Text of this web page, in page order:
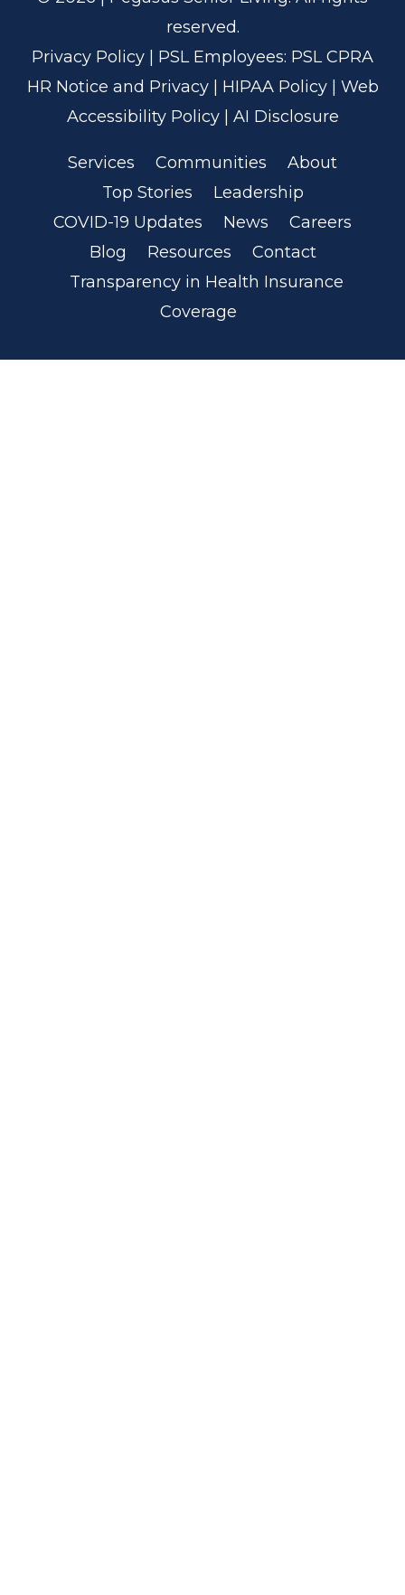
reserved.
Privacy Policy | PSL Employees: PSL CPRA
HR Notice and Privacy| HIPAA Policy| Web
Accessibility Policy| AI Disclosure
Services Communities
About
Top Stories
Leadership
COVID-19 Updates
News
Careers
Blog
Resources
Contact
Transparency in Health Insurance
Coverage